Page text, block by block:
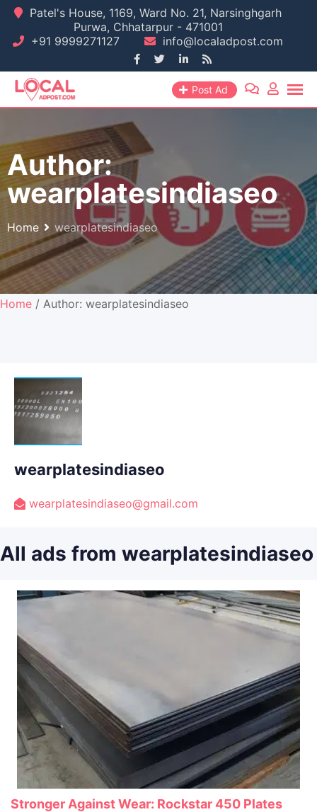
Skip
content
Patel's House, 1169, Ward No. 21, Narsinghgarh
Purwa, Chhatarpur - 471001
+91 9999271127
info@localadpost.com
Post Ad
Author:
wearplatesindiaseo
Home wearplatesindiaseo
Home / Author: wearplatesindiaseo
wearplatesindiaseo
wearplatesindiaseo@gmail.com
All ads from wearplatesindiaseo
Stronger Against Wear: Rockstar 450 Plates